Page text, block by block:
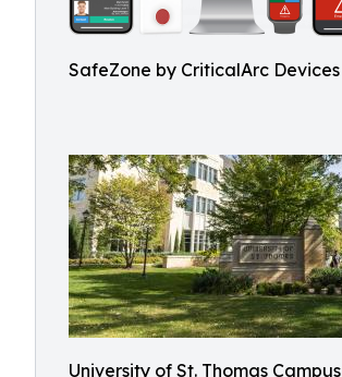
SafeZone by CriticalArc Devices
University of St. Thomas Campus